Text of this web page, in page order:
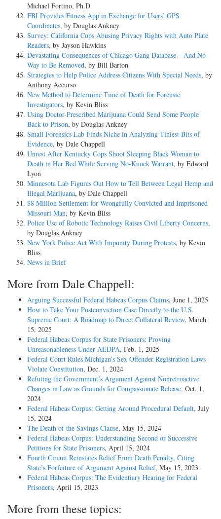
Michael Fortino, Ph.D
FBI Provides Fitness App in Exchange for Users’ GPS
Coordinates, by Douglas Ankney
Survey: California Cops Abusing Privacy Rights with Auto Plate
Readers, by Jayson Hawkins
Devastating Consequences of Chicago Gang Database – And No
Way to Be Removed, by Bill Barton
Strategies to Help Police Address Citizens With Special Needs, by
Anthony Accurso
New Method to Determine Time of Death for Forensic
Investigators, by Kevin Bliss
Using Doctor-Prescribed Marijuana Could Send Some People
Back to Prison, by Douglas Ankney
Small Forensics Lab Finds Niche in Analyzing Tiniest Bits of
Evidence, by Dale Chappell
Unrest After Kentucky Cops Shoot Sleeping Black Woman to
Death in Her Bed While Serving No-Knock Warrant, by Edward
Lyon
Minnesota Lab Figures Out How to Tell Between Legal Hemp and
Illegal Marijuana, by Dale Chappell
$8 Million Settlement for Wrongfully Convicted and Imprisoned
Missouri Man, by Kevin Bliss
Police Use of Robotic Technology Raises Civil Liberty Concerns,
by Douglas Ankney
New York Police Act With Impunity During Protests, by Kevin
Bliss
News in Brief
More from Dale Chappell:
Arguing Successful Federal Habeas Corpus Claims, June 1, 2025
How to Take Your Postconviction Case Directly to the U.S.
Supreme Court: A Roadmap to Direct Collateral Review, March
15, 2025
Federal Habeas Corpus for State Prisoners: Proving
Unreasonableness Under AEDPA, Feb. 1, 2025
Federal Court Rules Michigan’s Sex Offender Registration Laws
Violate Constitution, Dec. 1, 2024
Refuting the Government’s Argument Against Nonretroactive
Changes in Law as Grounds for Compassionate Release, Oct. 1,
2024
Federal Habeas Corpus: Getting Around Procedural Default, July
15, 2024
The Death of the Savings Clause, May 15, 2024
Federal Habeas Corpus: Understanding Second or Successive
Petitions for State Prisoners, April 15, 2024
Fourth Circuit Reinstates Relief From Death Penalty, Citing
State’s Forfeiture of Argument Against Relief, May 15, 2023
Federal Habeas Corpus: The Evidentiary Hearing for Federal
Prisoners, April 15, 2023
More from these topics: